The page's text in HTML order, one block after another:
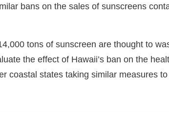
bans on the sales of sunscreens
tons of sunscreen are thought to
the effect of Hawaii’s ban on the
coastal states taking similar measures